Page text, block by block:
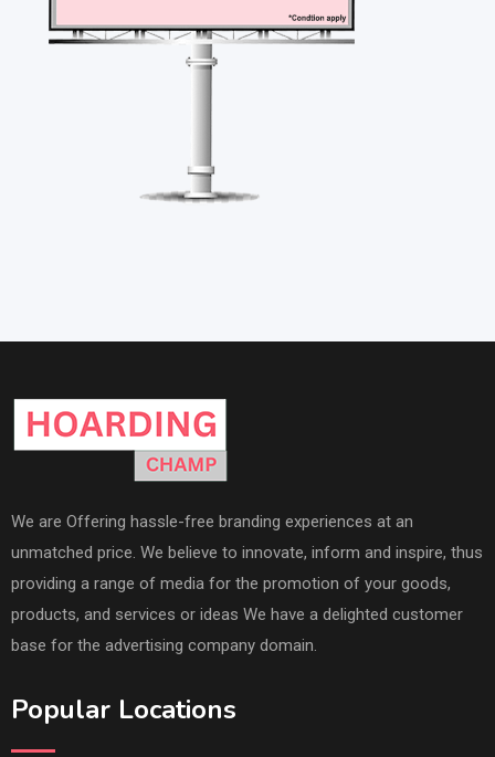
We are Offering hassle-free branding experiences at an
unmatched price. We believe to innovate, inform and inspire, thus
providing a range of media for the promotion of your goods,
products, and services or ideas We have a delighted customer
base for the advertising company domain.
Popular Locations